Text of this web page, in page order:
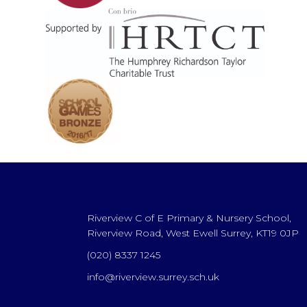
Riverview C of E Primary & Nursery School,
Riverview Road, West Ewell Surrey, KT19 0JP
(020) 8337 1245
info@riverview.surrey.sch.uk